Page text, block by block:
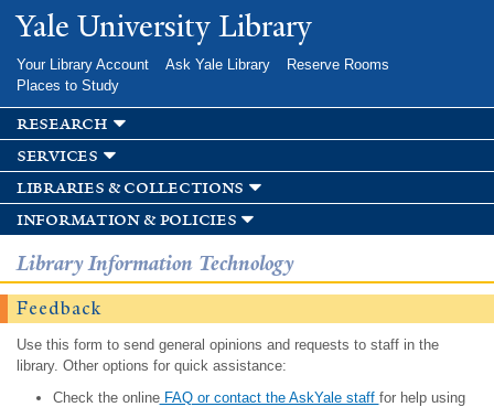
Skip to
main
Yale University Library
Your Library Account Ask Yale Library
Reserve Rooms
Places to Study
research
services
libraries & collections
information & policies
Library Information Technology
Feedback
Use this form to send general opinions and requests to staff in the
library. Other options for quick assistance:
Check the onlineFAQ or contact the AskYale staff for help using